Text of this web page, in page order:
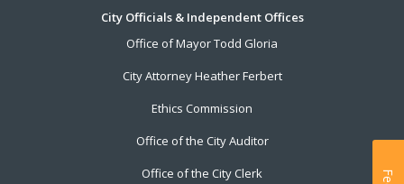
City Officials & Independent Offices
Office of Mayor Todd Gloria
City Attorney Heather Ferbert
Ethics Commission
Office of the City Auditor
Office of the City Clerk